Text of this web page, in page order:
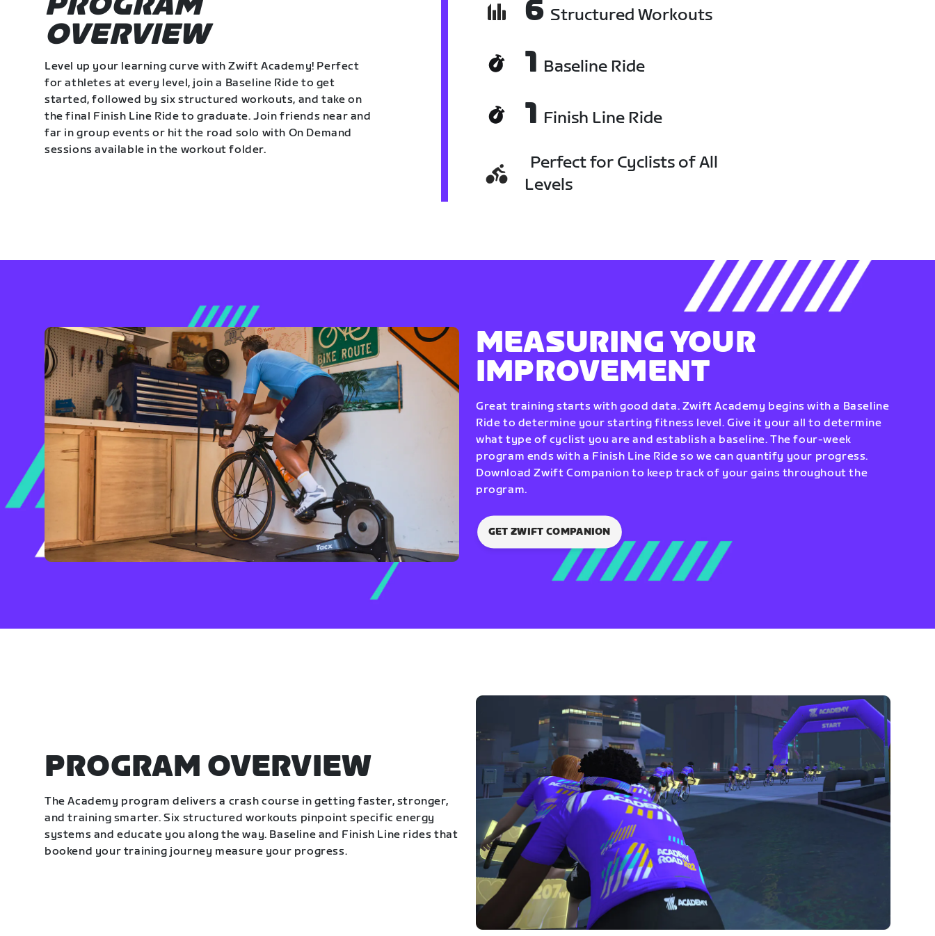
OVERVIEW
Level up your learning curve with Zwift Academy! Perfect
for athletes at every level, join a Baseline Ride to get
started, followed by six structured workouts, and take on
the final Finish Line Ride to graduate. Join friends near and
far in group events or hit the road solo with On Demand
sessions available in the workout folder.
6 Structured Workouts
1 Baseline Ride
1 Finish Line Ride
Perfect for Cyclists of All
Levels
MEASURING YOUR
IMPROVEMENT
Great training starts with good data. Zwift Academy begins with a Baseline
Ride to determine your starting fitness level. Give it your all to determine
what type of cyclist you are and establish a baseline. The four-week
program ends with a Finish Line Ride so we can quantify your progress.
Download Zwift Companion to keep track of your gains throughout the
program.
GET ZWIFT COMPANION
PROGRAM OVERVIEW
The Academy program delivers a crash course in getting faster, stronger,
and training smarter. Six structured workouts pinpoint specific energy
systems and educate you along the way. Baseline and Finish Line rides that
bookend your training journey measure your progress.